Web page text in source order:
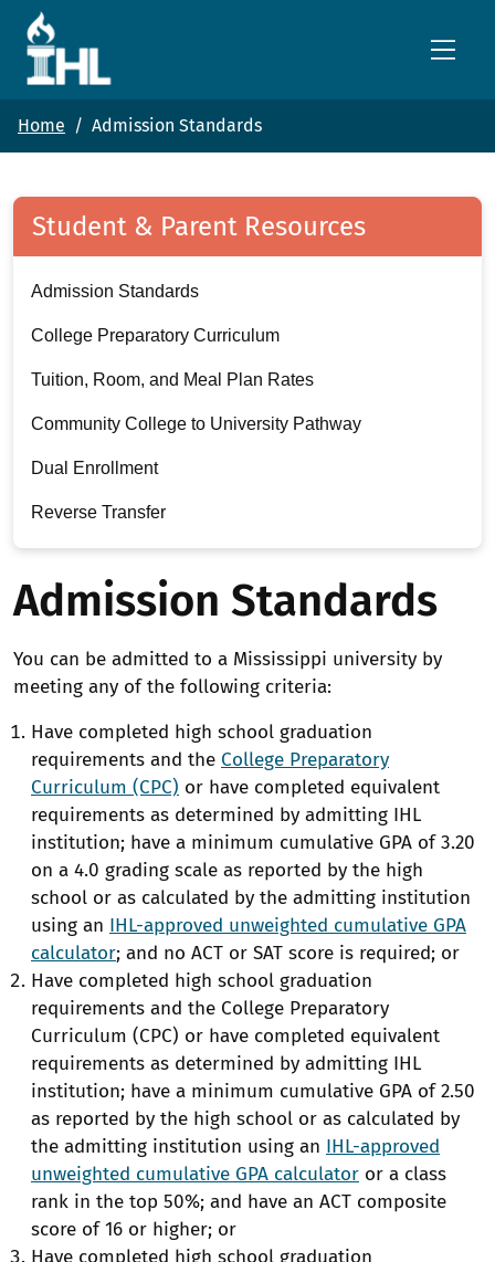
Skip to main content
Home Admission Standards
Student & Parent Resources
Admission Standards
College Preparatory Curriculum
Tuition, Room, and Meal Plan Rates
Community College to University Pathway
Dual Enrollment
Reverse Transfer
Admission Standards
You can be admitted to a Mississippi university by
meeting any of the following criteria:
Have completed high school graduation
requirements and the College Preparatory
Curriculum (CPC) or have completed equivalent
requirements as determined by admitting IHL
institution; have a minimum cumulative GPA of 3.20
on a 4.0 grading scale as reported by the high
school or as calculated by the admitting institution
using an IHL-approved unweighted cumulative GPA
calculator; and no ACT or SAT score is required; or
Have completed high school graduation
requirements and the College Preparatory
Curriculum (CPC) or have completed equivalent
requirements as determined by admitting IHL
institution; have a minimum cumulative GPA of 2.50
as reported by the high school or as calculated by
the admitting institution using an IHL-approved
unweighted cumulative GPA calculator or a class
rank in the top 50%; and have an ACT composite
score of 16 or higher; or
Have completed high school graduation